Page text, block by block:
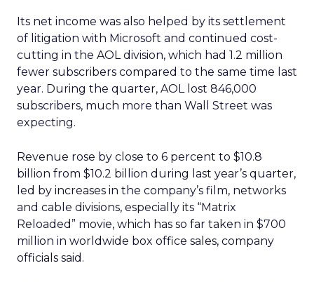
Its net income was also helped by its settlement
of litigation with Microsoft and continued cost-
cutting in the AOL division, which had 1.2 million
fewer subscribers compared to the same time last
year. During the quarter, AOL lost 846,000
subscribers, much more than Wall Street was
expecting.
Revenue rose by close to 6 percent to $10.8
billion from $10.2 billion during last year’s quarter,
led by increases in the company’s film, networks
and cable divisions, especially its “Matrix
Reloaded” movie, which has so far taken in $700
million in worldwide box office sales, company
officials said.